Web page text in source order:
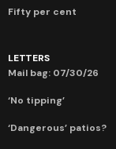
Fifty per cent
LETTERS
Mail bag: 07/30/26
‘No tipping’
‘Dangerous’ patios?